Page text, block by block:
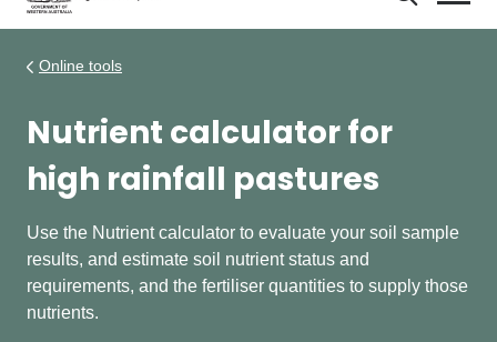
Online tools
Nutrient calculator for
high rainfall pastures
Use the N utrient calculator to evaluate your soil sample
results, and estimate soil nutrient status and
requirements, and the fertiliser quantities to supply those
nutrients.